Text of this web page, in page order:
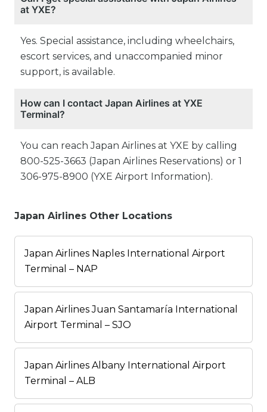
at YXE?
Yes. Special assistance, including wheelchairs,
escort services, and unaccompanied minor
support, is available.
How can I contact Japan Airlines at YXE
Terminal?
You can reach Japan Airlines at YXE by calling
800-525-3663 (Japan Airlines Reservations) or 1
306-975-8900 (YXE Airport Information).
Japan Airlines Other Locations
Japan Airlines Naples International Airport
Terminal – NAP
Japan Airlines Juan Santamaría International
Airport Terminal – SJO
Japan Airlines Albany International Airport
Terminal – ALB